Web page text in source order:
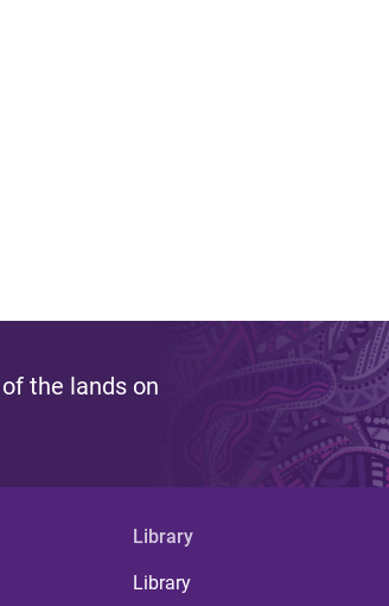
the lands on
Library
Library